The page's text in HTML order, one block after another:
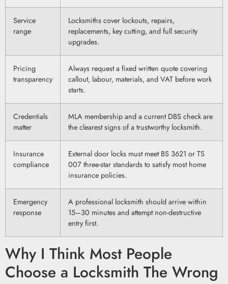
Service
range
Locksmiths cover lockouts, repairs,
replacements, key cutting, and full security
upgrades.
Pricing
transparency
Always request a fixed written quote covering
callout, labour, materials, and VAT before work
starts.
Credentials
matter
MLA membership and a current DBS check are
the clearest signs of a trustworthy locksmith.
Insurance
compliance
External door locks must meet BS 3621 or TS
007 three-star standards to satisfy most home
insurance policies.
Emergency
response
A professional locksmith should arrive within
15–30 minutes and attempt non-destructive
entry first.
Why I Think Most People
Choose a Locksmith The Wrong